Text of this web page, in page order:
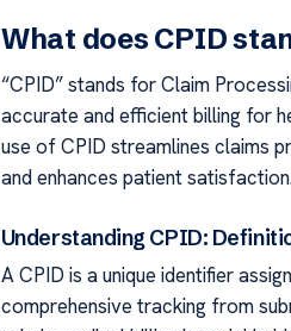
What does CPID
“CPID” stands for Claim
accurate and efficient billing for
use of CPID streamlines claims
and enhances patient
Understanding CPID:
A CPID is a unique identifier
comprehensive tracking from